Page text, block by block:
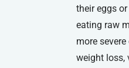
their eggs
eating raw
more
weight loss,